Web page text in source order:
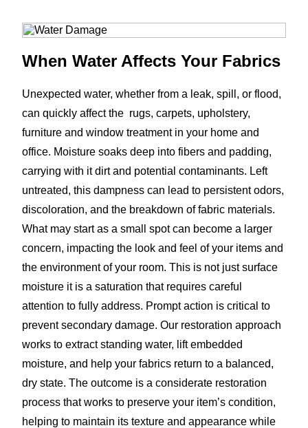
When Water Affects Your Fabrics
Unexpected water, whether from a leak, spill, or flood,
can quickly affect the rugs, carpets, upholstery,
furniture and window treatment in your home and
office. Moisture soaks deep into fibers and padding,
carrying with it dirt and potential contaminants. Left
untreated, this dampness can lead to persistent odors,
discoloration, and the breakdown of fabric materials.
What may start as a small spot can become a larger
concern, impacting the look and feel of your items and
the environment of your room. This is not just surface
moisture it is a saturation that requires careful
attention to fully address. Prompt action is critical to
prevent secondary damage. Our restoration approach
works to extract standing water, lift embedded
moisture, and help your fabrics return to a balanced,
dry state. The outcome is a considerate restoration
process that works to preserve your item’s condition,
helping to maintain its texture and appearance while